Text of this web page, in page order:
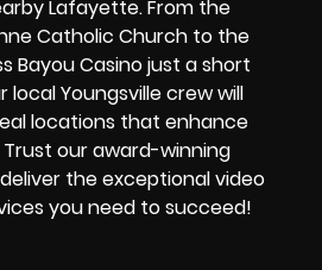
Lafayette. From the
Catholic Church to the
Bayou Casino just a short
local Youngsville crew will
locations that enhance
our award-winning
the exceptional video
you need to succeed!